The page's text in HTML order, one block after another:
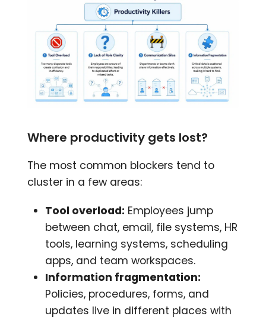
Where productivity gets lost?
The most common blockers tend to
cluster in a few areas:
Tool overload: Employees jump
between chat, email, file systems, HR
tools, learning systems, scheduling
apps, and team workspaces.
Information fragmentation:
Policies, procedures, forms, and
updates live in different places with